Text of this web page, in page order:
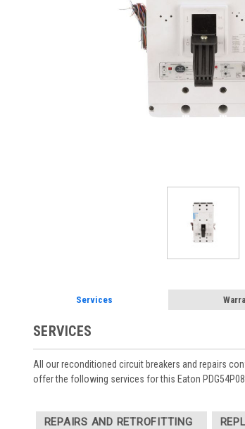
Services
SERVICES
All our reconditioned circuit breakers and repairs
offer the following services for this Eaton
REPAIRS AND RETROFITTING